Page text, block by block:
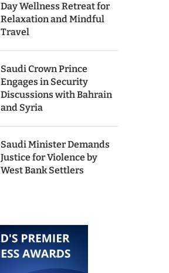
Day Wellness Retreat for
Relaxation and Mindful
Travel
Saudi Crown Prince
Engages in Security
Discussions with Bahrain
and Syria
Saudi Minister Demands
Justice for Violence by
West Bank Settlers